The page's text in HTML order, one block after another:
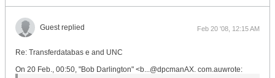
Guest replied Feb 20 '08, 12:15 AM
Re: Transferdatabas e and UNC
On 20 Feb., 00:50, "Bob Darlington" <b...@dpcmanAX. com.auwrote: